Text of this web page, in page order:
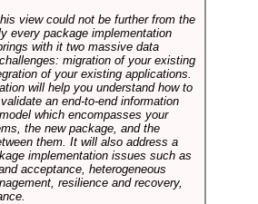
view could not be further from the
every package implementation
with it two massive data
migration of your existing
of your existing applications.
will help you understand how to
an end-to-end information
which encompasses your
the new package, and the
them. It will also address a
implementation issues such as
acceptance, heterogeneous
resilience and recovery,